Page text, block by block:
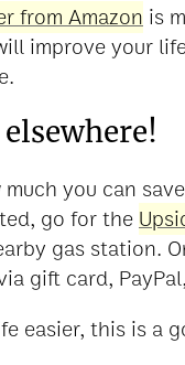
from Amazon is
improve your
you can
go for the
gas station.
gift card,
easier, this is a